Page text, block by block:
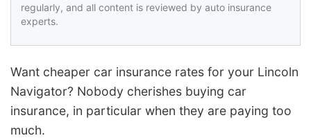
regularly, and all content is reviewed by auto insurance
experts.
Want cheaper car insurance rates for your Lincoln
Navigator? Nobody cherishes buying car
insurance, in particular when they are paying too
much.